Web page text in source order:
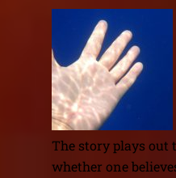
The story plays out
whether one